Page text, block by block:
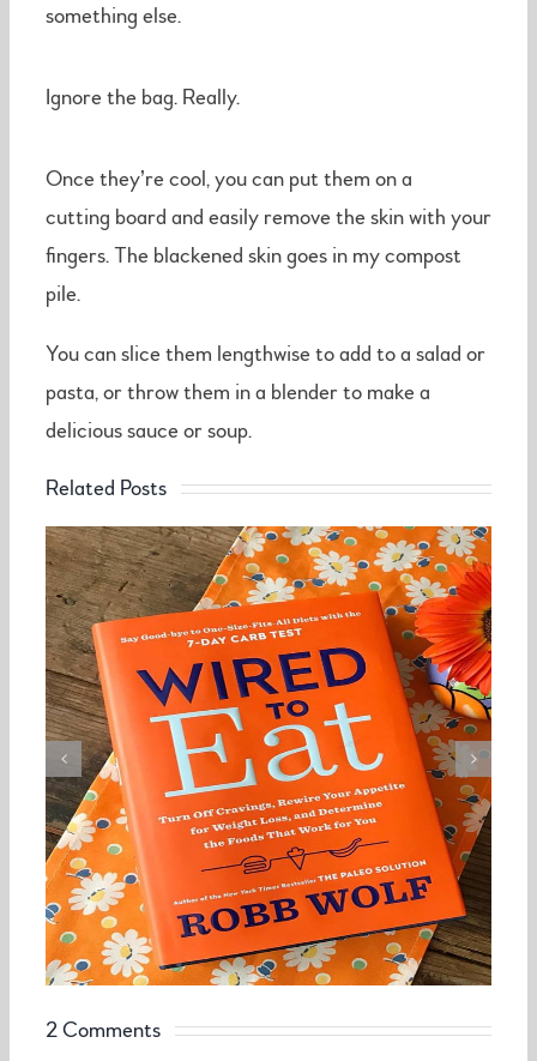
something else.
Ignore the bag. Really.
Once they’re cool, you can put them on a
cutting board and easily remove the skin with your
fingers. The blackened skin goes in my compost
pile.
You can slice them lengthwise to add to a salad or
pasta, or throw them in a blender to make a
delicious sauce or soup.
Related Posts
2 Comments